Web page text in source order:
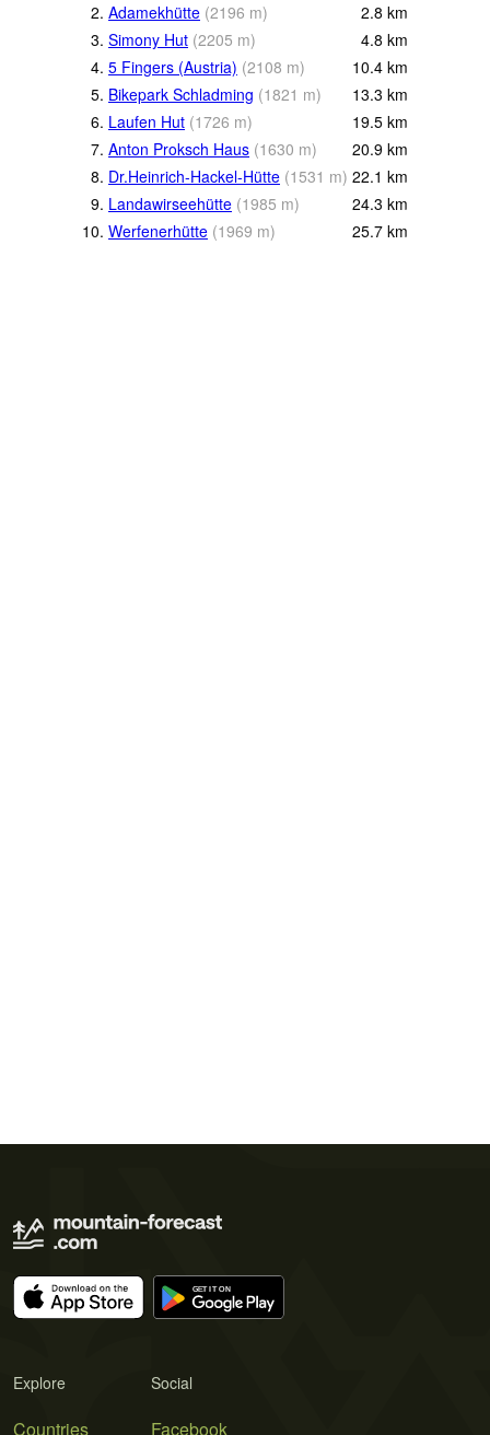
2. Adamekhütte (2196 m) 2.8 km
3. Simony Hut (2205 m) 4.8 km
4. 5 Fingers (Austria) (2108 m) 10.4 km
5. Bikepark Schladming (1821 m) 13.3 km
6. Laufen Hut (1726 m) 19.5 km
7. Anton Proksch Haus (1630 m) 20.9 km
8. Dr.Heinrich-Hackel-Hütte (1531 m) 22.1 km
9. Landawirseehütte (1985 m) 24.3 km
10. Werfenerhütte (1969 m) 25.7 km
Explore
Countries
Social
Facebook